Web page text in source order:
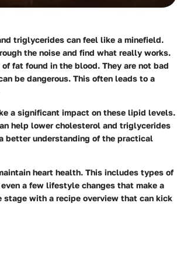
triglycerides can feel like a minefield.
the noise and find what really works.
fat found in the blood. They are not bad
be dangerous. This often leads to a
a significant impact on these lipid levels.
help lower cholesterol and triglycerides
better understanding of the practical
heart health. This includes types of
a few lifestyle changes that make a
stage with a recipe overview that can kick